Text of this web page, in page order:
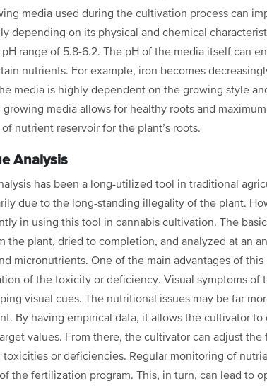
media used during the cultivation process can
depending on its physical and chemical
range of 5.8-6.2. The pH of the media itself can
nutrients. For example, iron becomes
media is highly dependent on the growing style
media allows for healthy roots and
of nutrient reservoir for the plant’s roots.
Analysis
has been a long-utilized tool in traditional
due to the long-standing illegality of the plant.
in using this tool in cannabis cultivation. The
the plant, dried to completion, and analyzed at an
micronutrients. One of the main advantages of this
of the toxicity or deficiency. Visual symptoms of
visual cues. The nutritional issues may be far
By having empirical data, it allows the cultivator to
values. From there, the cultivator can adjust the
toxicities or deficiencies. Regular monitoring of
the fertilization program. This, in turn, can lead to